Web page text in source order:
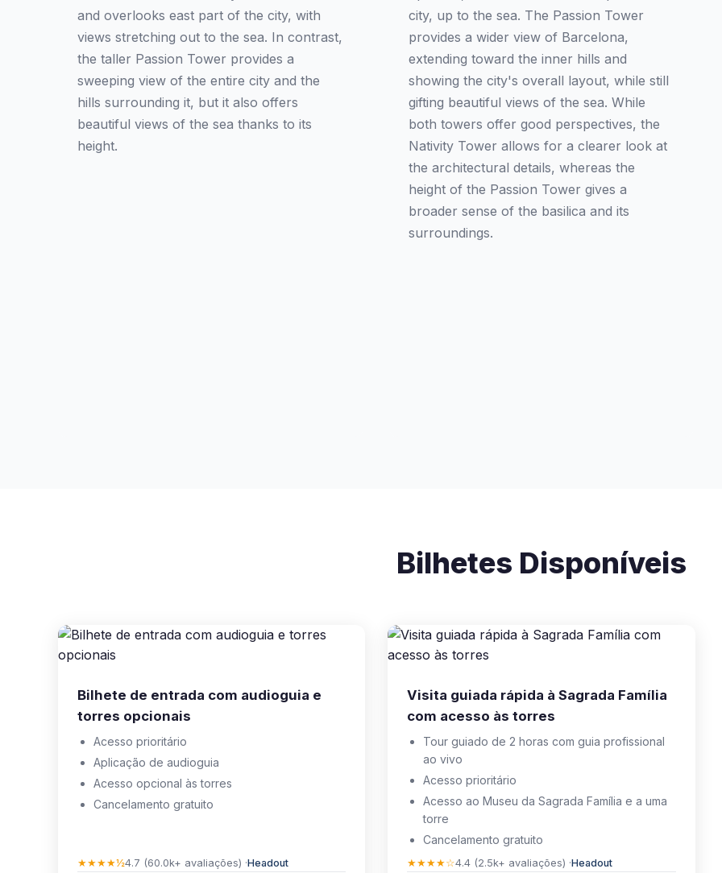
and overlooks east part of the city, with
views stretching out to the sea. In contrast,
the taller Passion Tower provides a
sweeping view of the entire city and the
hills surrounding it, but it also offers
beautiful views of the sea thanks to its
height.
city, up to the sea. The Passion Tower
provides a wider view of Barcelona,
extending toward the inner hills and
showing the city's overall layout, while still
gifting beautiful views of the sea. While
both towers offer good perspectives, the
Nativity Tower allows for a clearer look at
the architectural details, whereas the
height of the Passion Tower gives a
broader sense of the basilica and its
surroundings.
Bilhetes Disponíveis
Bilhete de entrada com audioguia e
torres opcionais
Acesso prioritário
Aplicação de audioguia
Acesso opcional às torres
Cancelamento gratuito
★★★★½4.7 (60.0k+ avaliações) ·Headout
Visita guiada rápida à Sagrada Família
com acesso às torres
Tour guiado de 2 horas com guia profissional
ao vivo
Acesso prioritário
Acesso ao Museu da Sagrada Família e a uma
torre
Cancelamento gratuito
★★★★☆4.4 (2.5k+ avaliações) ·Headout